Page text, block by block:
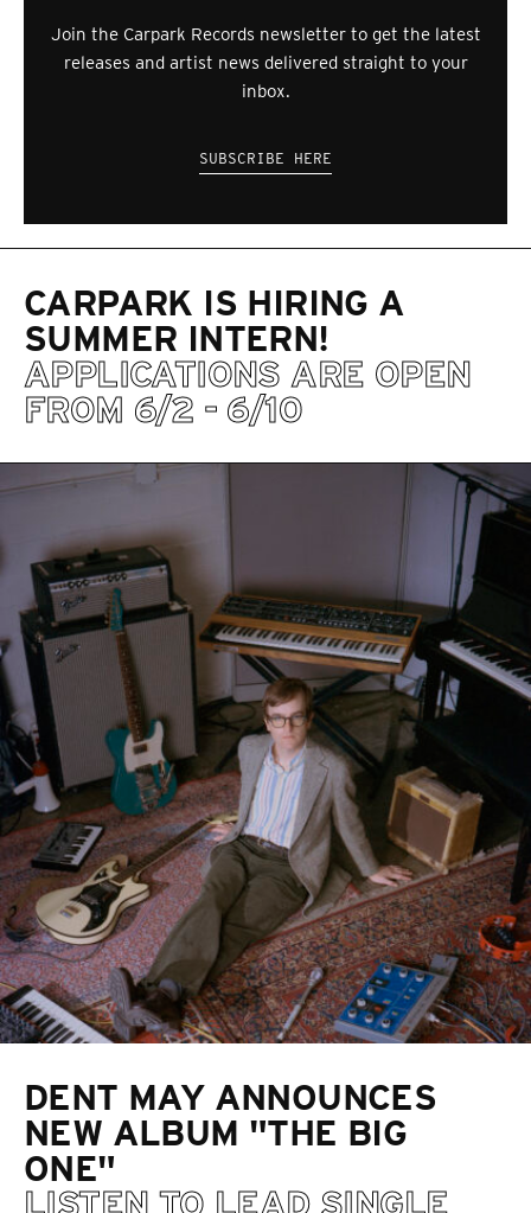
Join the Carpark Records newsletter to get the latest
releases and artist news delivered straight to your
inbox.
SUBSCRIBE HERE
CARPARK IS HIRING A
SUMMER INTERN!
APPLICATIONS ARE OPEN
FROM 6/2 - 6/10
DENT MAY ANNOUNCES
NEW ALBUM "THE BIG
ONE"
LISTEN TO LEAD SINGLE